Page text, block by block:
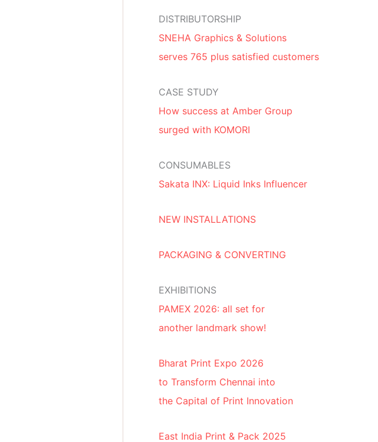
DISTRIBUTORSHIP
SNEHA Graphics & Solutions
serves 765 plus satisfied customers
CASE STUDY
How success at Amber Group
surged with KOMORI
CONSUMABLES
Sakata INX: Liquid Inks Influencer
NEW INSTALLATIONS
PACKAGING & CONVERTING
EXHIBITIONS
PAMEX 2026: all set for
another landmark show!
Bharat Print Expo 2026
to Transform Chennai into
the Capital of Print Innovation
East India Print & Pack 2025